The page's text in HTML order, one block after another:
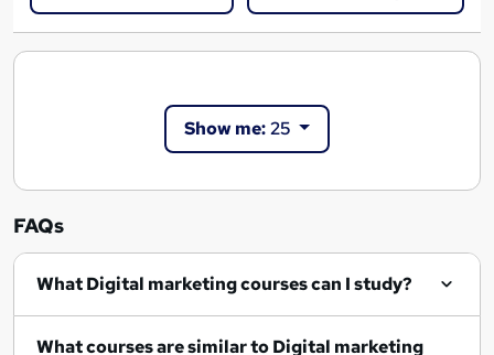
Show me:25
FAQs
What Digital marketing courses can I study?
What courses are similar to Digital marketing